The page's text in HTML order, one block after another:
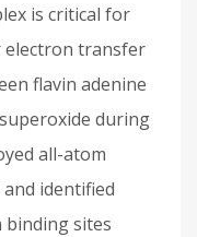
is critical for
transfer
flavin adenine
during
all-atom
identified
binding sites